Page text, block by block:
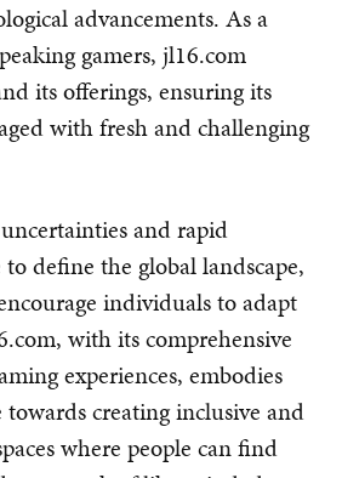
advancements. As a
gamers, jl16.com
its offerings, ensuring its
with fresh and challenging
and rapid
define the global landscape,
individuals to adapt
with its comprehensive
experiences, embodies
creating inclusive and
where people can find